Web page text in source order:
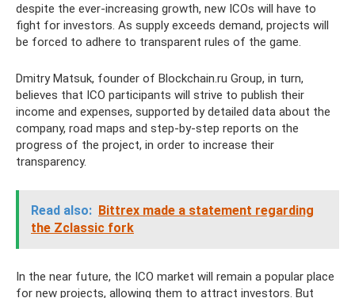
despite the ever-increasing growth, new ICOs will have to
fight for investors. As supply exceeds demand, projects will
be forced to adhere to transparent rules of the game.
Dmitry Matsuk, founder of Blockchain.ru Group, in turn,
believes that ICO participants will strive to publish their
income and expenses, supported by detailed data about the
company, road maps and step-by-step reports on the
progress of the project, in order to increase their
transparency.
Read also: Bittrex made a statement regarding
the Zclassic fork
In the near future, the ICO market will remain a popular place
for new projects, allowing them to attract investors. But